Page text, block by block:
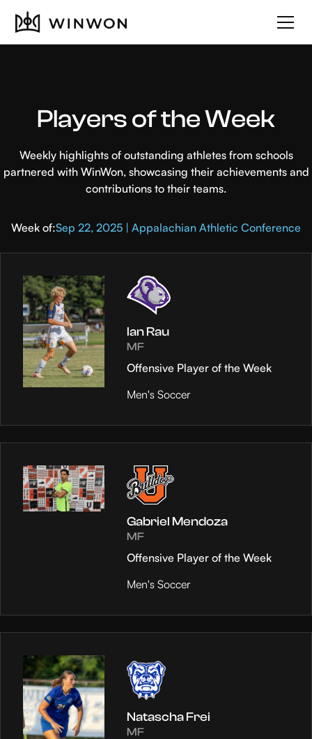
Players of the Week
Weekly highlights of outstanding athletes from schools
partnered with WinWon, showcasing their achievements and
contributions to their teams.
Week of:Sep 22, 2025 | Appalachian Athletic Conference
Ian Rau
MF
Offensive Player of the Week
Men's Soccer
Gabriel Mendoza
MF
Offensive Player of the Week
Men's Soccer
Natascha Frei
MF